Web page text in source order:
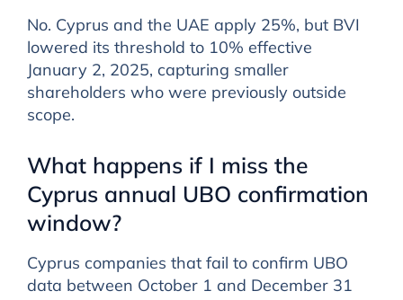
No. Cyprus and the UAE apply 25%, but BVI
lowered its threshold to 10% effective
January 2, 2025, capturing smaller
shareholders who were previously outside
scope.
What happens if I miss the
Cyprus annual UBO confirmation
window?
Cyprus companies that fail to confirm UBO
data between October 1 and December 31